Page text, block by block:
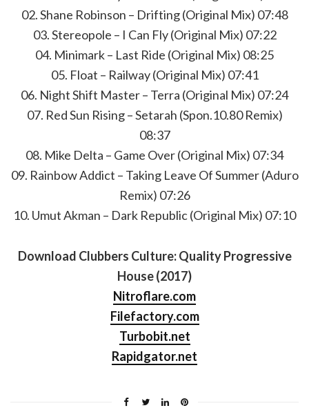
02. Shane Robinson – Drifting (Original Mix) 07:48
03. Stereopole – I Can Fly (Original Mix) 07:22
04. Minimark – Last Ride (Original Mix) 08:25
05. Float – Railway (Original Mix) 07:41
06. Night Shift Master – Terra (Original Mix) 07:24
07. Red Sun Rising – Setarah (Spon.10.80 Remix)
08:37
08. Mike Delta – Game Over (Original Mix) 07:34
09. Rainbow Addict – Taking Leave Of Summer (Aduro
Remix) 07:26
10. Umut Akman – Dark Republic (Original Mix) 07:10
Download Clubbers Culture: Quality Progressive
House (2017)
Nitroflare.com
Filefactory.com
Turbobit.net
Rapidgator.net